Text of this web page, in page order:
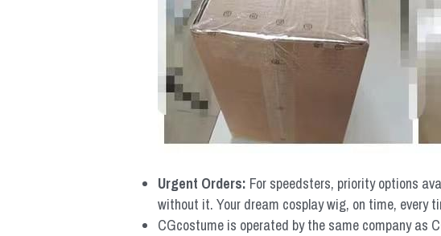
Urgent Orders: For speedsters, priority options
without it. Your dream cosplay wig, on time, every
CGcostume is operated by the same company as